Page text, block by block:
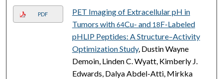
PDF
PET Imaging of Extracellular pH in
Tumors with64Cu- and 18F-Labeled
pHLIP Peptides: A Structure–Activity
Optimization Study, Dustin Wayne
Demoin, Linden C. Wyatt, Kimberly J.
Edwards, Dalya Abdel-Atti, Mirkka